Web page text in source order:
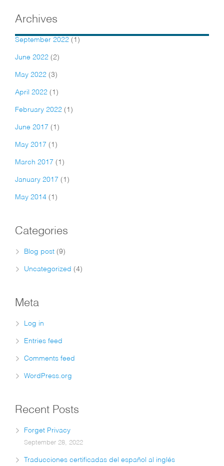
Archives
September 2022 (1)
June 2022 (2)
May 2022 (3)
April 2022 (1)
February 2022 (1)
June 2017 (1)
May 2017 (1)
March 2017 (1)
January 2017 (1)
May 2014 (1)
Categories
Blog post (9)
Uncategorized (4)
Meta
Log in
Entries feed
Comments feed
WordPress.org
Recent Posts
Forget Privacy
September 28, 2022
Traducciones certificadas del español al inglés